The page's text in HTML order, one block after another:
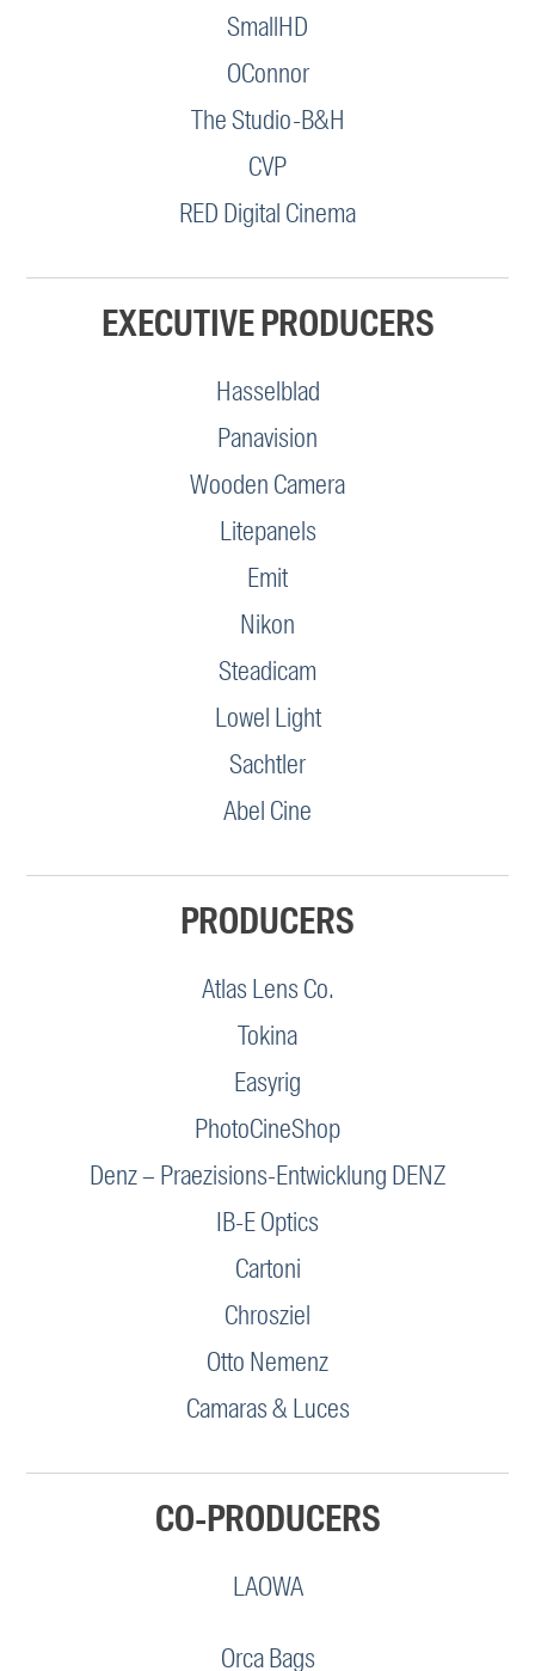
SmallHD
OConnor
The Studio-B&H
CVP
RED Digital Cinema
EXECUTIVE PRODUCERS
Hasselblad
Panavision
Wooden Camera
Litepanels
Emit
Nikon
Steadicam
Lowel Light
Sachtler
Abel Cine
PRODUCERS
Atlas Lens Co.
Tokina
Easyrig
PhotoCineShop
Denz – Praezisions-Entwicklung DENZ
IB-E Optics
Cartoni
Chrosziel
Otto Nemenz
Camaras & Luces
CO-PRODUCERS
LAOWA
Orca Bags